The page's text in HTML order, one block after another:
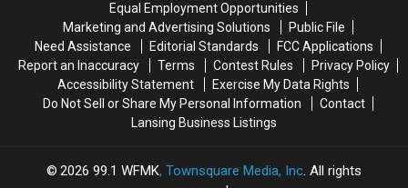
Equal Employment Opportunities
Marketing and Advertising Solutions
Public File
Need Assistance
Editorial Standards
FCC Applications
Report an Inaccuracy
Terms Contest Rules
Privacy Policy
Accessibility Statement
Exercise My Data Rights
Do Not Sell or Share My Personal Information
Contact
Lansing Business Listings
2026 99.1 WFMK, Townsquare Media, Inc. All rights